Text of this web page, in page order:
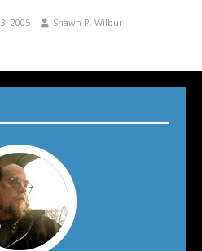
2005 Shawn P. Wilbur